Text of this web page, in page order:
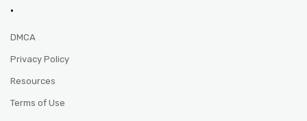
.
DMCA
Privacy Policy
Resources
Terms of Use